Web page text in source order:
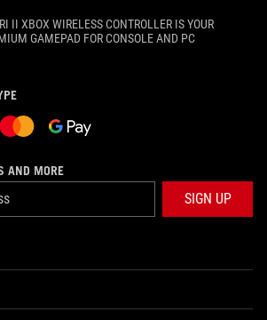
II XBOX WIRELESS CONTROLLER IS YOUR
GAMEPAD FOR CONSOLE AND PC
AND MORE
SIGN UP